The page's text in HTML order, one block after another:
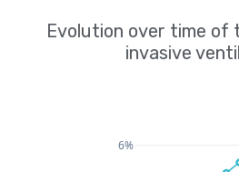
Evolution over time of
invasive